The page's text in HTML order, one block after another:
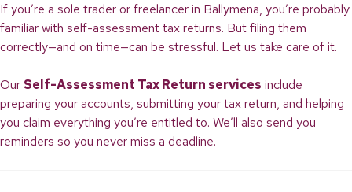
If you’re a sole trader or freelancer in Ballymena, you’re probably
familiar with self-assessment tax returns. But filing them
correctly—and on time—can be stressful. Let us take care of it.
OurSelf-Assessment Tax Return services include
preparing your accounts, submitting your tax return, and helping
you claim everything you’re entitled to. We’ll also send you
reminders so you never miss a deadline.